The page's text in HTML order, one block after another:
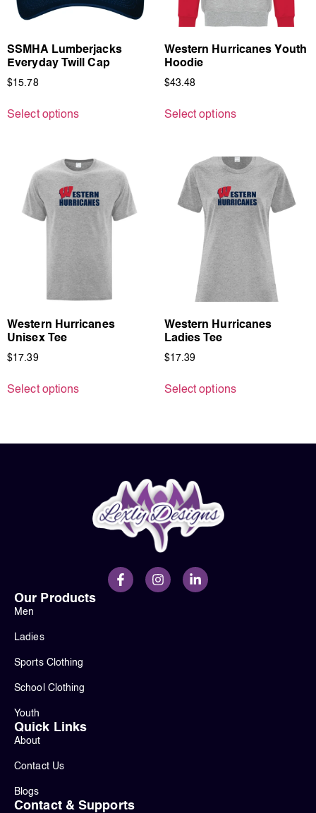
SSMHA Lumberjacks
Everyday Twill Cap
$15.78
Select options
Western Hurricanes Youth
Hoodie
$43.48
Select options
Western Hurricanes
Unisex Tee
$17.39
Select options
Western Hurricanes
Ladies Tee
$17.39
Select options
Our Products
Men
Ladies
Sports Clothing
School Clothing
Youth
Quick Links
About
Contact Us
Blogs
Contact & Supports